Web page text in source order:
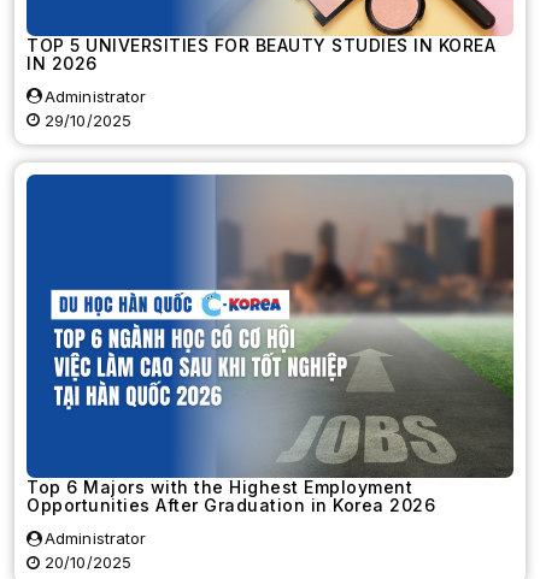
TOP 5 UNIVERSITIES FOR BEAUTY STUDIES IN KOREA
IN 2026
Administrator
29/10/2025
Top 6 Majors with the Highest Employment
Opportunities After Graduation in Korea 2026
Administrator
20/10/2025